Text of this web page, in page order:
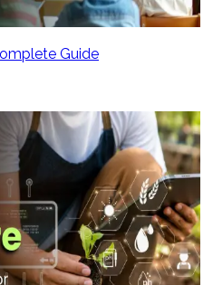
Guide